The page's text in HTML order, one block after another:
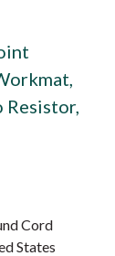
Resistor,
Cord
States